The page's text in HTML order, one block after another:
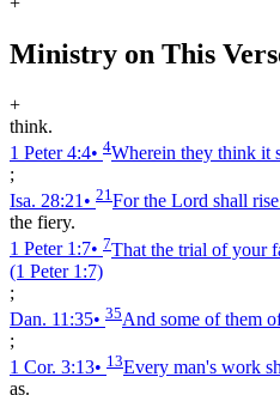
Ministry on This
+
think.
1 Peter 4:4• 4Wherein they think it
;
Isa. 28:21 • 21For the Lord shall
the fiery.
1 Peter 1:7• 7That the trial of your
(1 Peter 1:7)
;
Dan. 11:35• 35And some of them
;
1 Cor. 3:13• 13Every man's work
as.